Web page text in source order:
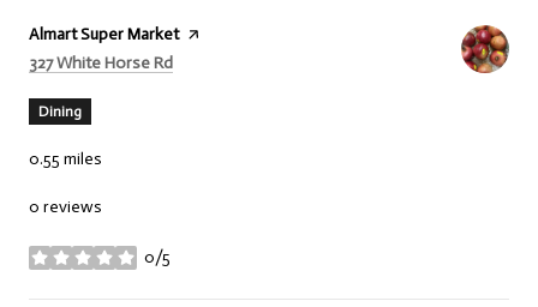
Visit the
Almart Super Marketpage on Yelp
Search
327 White Horse Rd
Dining
0.55 miles
0 reviews
0/5
stars